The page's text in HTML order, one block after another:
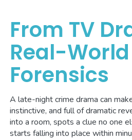
From TV
Real-World
Forensics
A late-night crime drama can
instinctive, and full of dramatic
into a room, spots a clue no one
starts falling into place within